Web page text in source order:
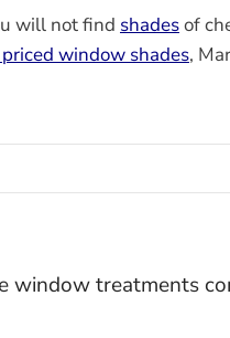
will not find shadesof
window shades,
window treatments